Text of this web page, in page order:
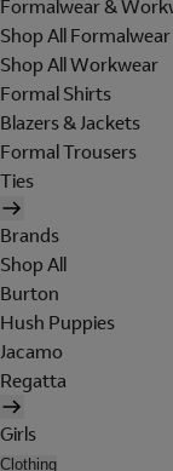
Formalwear &
Shop All Formalwear
Shop All Workwear
Formal Shirts
Blazers & Jackets
Formal Trousers
Ties
Brands
Shop All
Burton
Hush Puppies
Jacamo
Regatta
Girls
Clothing